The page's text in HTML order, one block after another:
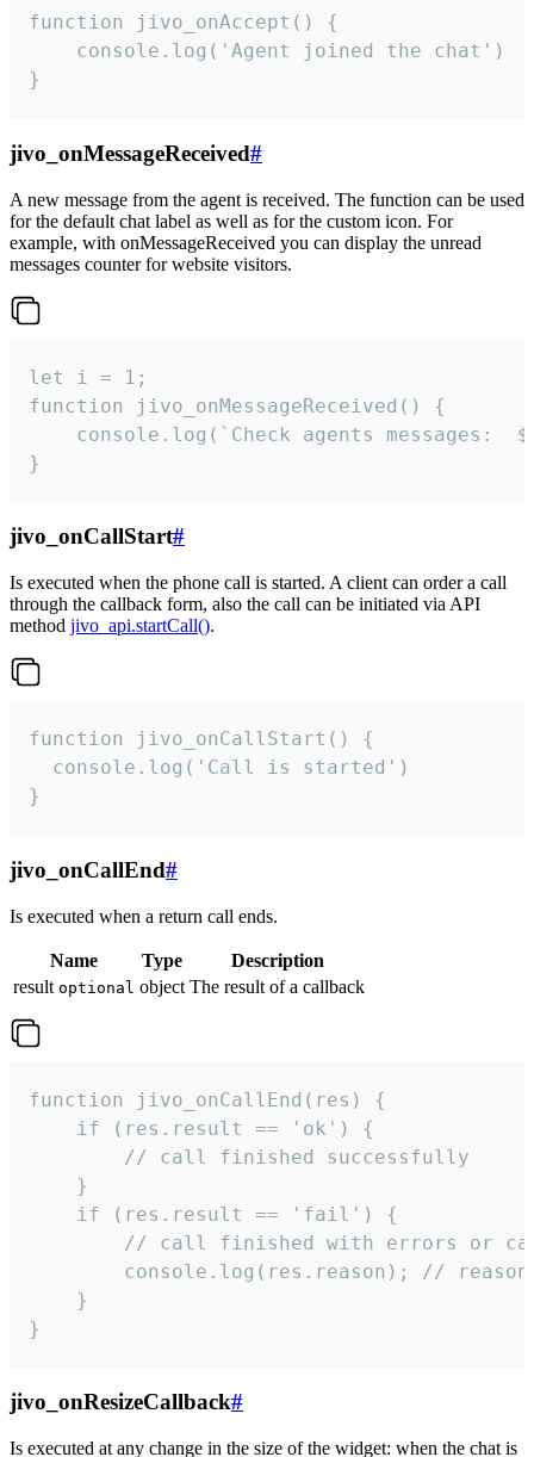
function jivo_onAccept() {
}
jivo_onMessageReceived#
A new message from the agent is received. The function can be used
for the default chat label as well as for the custom icon. For
example, with onMessageReceived you can display the unread
messages counter for website visitors.
let i = 1;
function jivo_onMessageReceived() {
}
jivo_onCallStart#
Is executed when the phone call is started. A client can order a call
through the callback form, also the call can be initiated via API
method jivo_api.startCall().
function jivo_onCallStart() {
  console.log('Call is started')
}
jivo_onCallEnd#
Is executed when a return call ends.
Name Type
Description
result optional object The result of a callback
function jivo_onCallEnd(res) {
    if (res.result == 'ok') {
        // call finished successfully
    }
    if (res.result == 'fail') {
// call finished with errors or
console.log(res.reason); //
    }
}
jivo_onResizeCallback#
Is executed at any change in the size of the widget: when the chat is